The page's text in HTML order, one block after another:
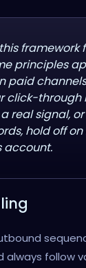
framework
principles
paid
click-through
real signal,
hold off
account.
always follow